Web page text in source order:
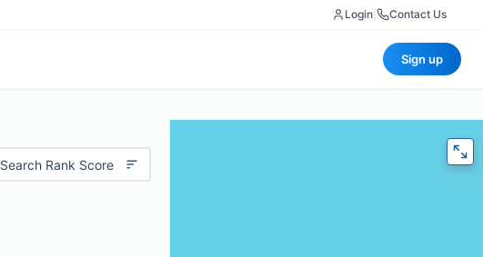
Login Contact Us
Sign up
Search Rank Score